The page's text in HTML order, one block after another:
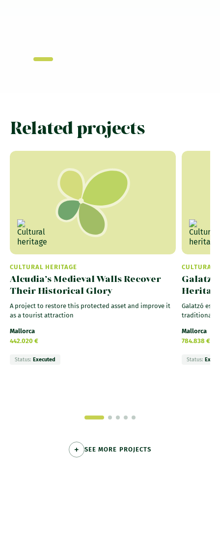
Related projects
CULTURAL HERITAGE
Alcudia’s Medieval Walls Recover
Their Historical Glory
A project to restore this protected asset and improve it
as a tourist attraction
Mallorca
442.020 €
Status: Executed
CULTURAL
Galatzó
traditional
Mallorca
784.838 €
Status:
SEE MORE PROJECTS